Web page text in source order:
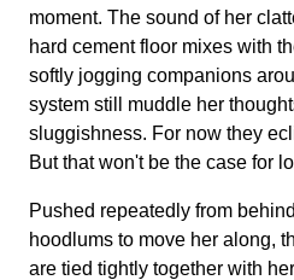
moment. The sound of her
hard cement floor mixes with
softly jogging companions
system still muddle her
sluggishness. For now they
But that won't be the case for
Pushed repeatedly from
hoodlums to move her along,
are tied tightly together with